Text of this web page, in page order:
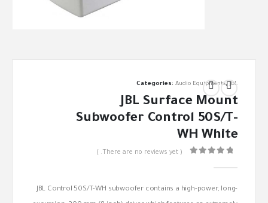
Categories:Audio Equipments,JBL
JBL Surface Mount
Subwoofer Control 50S/T-
WH White
( There are no reviews yet. )
JBL Control 50S/T-WH subwoofer contains a high-power, long-